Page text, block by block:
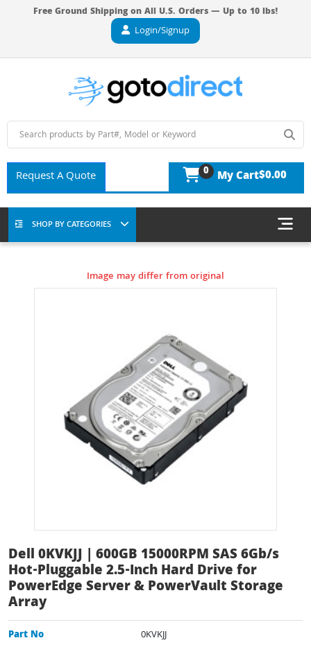
Free Ground Shipping on All U.S. Orders — Up to 10 lbs!
Login/Signup
Request A Quote 0 My Cart$0.00
SHOP BY CATEGORIES
Image may differ from original
Dell 0KVKJJ | 600GB 15000RPM SAS 6Gb/s
Hot-Pluggable 2.5-Inch Hard Drive for
PowerEdge Server & PowerVault Storage
Array
Part No
0KVKJJ